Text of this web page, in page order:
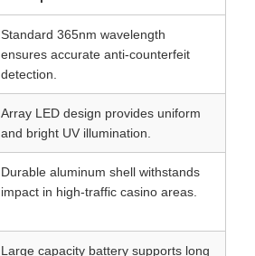
Standard 365nm wavelength
ensures accurate anti-counterfeit
detection.
Array LED design provides uniform
and bright UV illumination.
Durable aluminum shell withstands
impact in high-traffic casino areas.
Large capacity battery supports long